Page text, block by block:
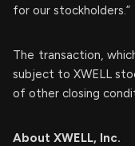
for our stockholders.”
The transaction,
subject to XWELL
of other closing
About XWELL, Inc.